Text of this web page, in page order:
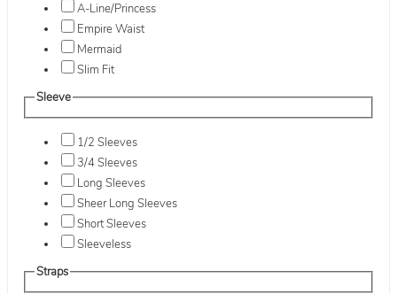
A-Line/Princess
Empire Waist
Mermaid
Slim Fit
Sleeve
1/2 Sleeves
3/4 Sleeves
Long Sleeves
Sheer Long Sleeves
Short Sleeves
Sleeveless
Straps